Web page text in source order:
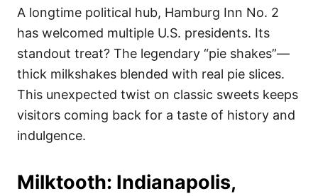
A longtime political hub, Hamburg Inn No. 2
has welcomed multiple U.S. presidents. Its
standout treat? The legendary “pie shakes”—
thick milkshakes blended with real pie slices.
This unexpected twist on classic sweets keeps
visitors coming back for a taste of history and
indulgence.
Milktooth: Indianapolis,